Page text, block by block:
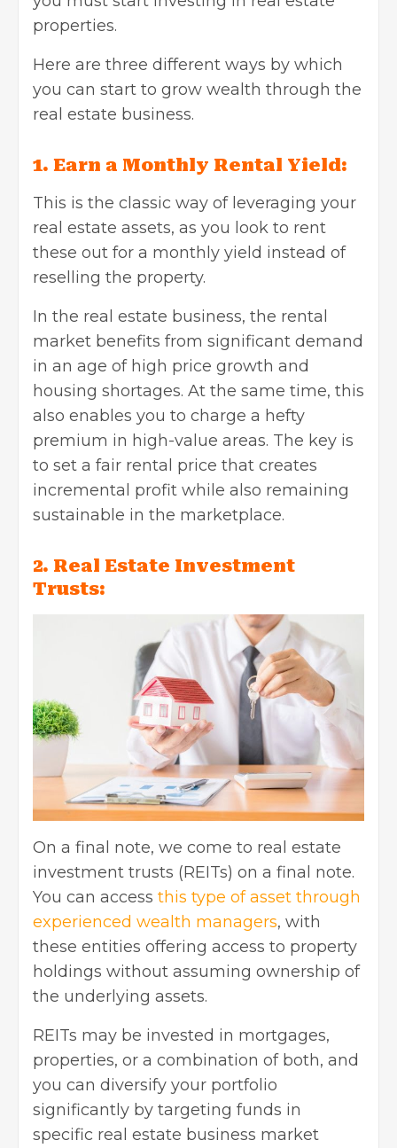
properties.
Here are three different ways by which
you can start to grow wealth through the
real estate business.
1. Earn a Monthly Rental Yield:
This is the classic way of leveraging your
real estate assets, as you look to rent
these out for a monthly yield instead of
reselling the property.
In the real estate business, the rental
market benefits from significant demand
in an age of high price growth and
housing shortages. At the same time, this
also enables you to charge a hefty
premium in high-value areas. The key is
to set a fair rental price that creates
incremental profit while also remaining
sustainable in the marketplace.
2. Real Estate Investment
Trusts:
On a final note, we come to real estate
investment trusts (REITs) on a final note.
You can access this type of asset through
experienced wealth managers, with
these entities offering access to property
holdings without assuming ownership of
the underlying assets.
REITs may be invested in mortgages,
properties, or a combination of both, and
you can diversify your portfolio
significantly by targeting funds in
specific real estate business market